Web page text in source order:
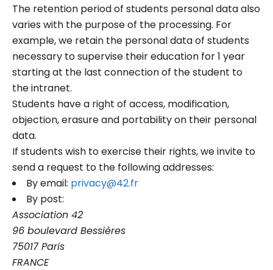
The retention period of students personal data also
varies with the purpose of the processing. For
example, we retain the personal data of students
necessary to supervise their education for 1 year
starting at the last connection of the student to
the intranet.
Students have a right of access, modification,
objection, erasure and portability on their personal
data.
If students wish to exercise their rights, we invite to
send a request to the following addresses:
By email: privacy@42.fr
By post:
Association 42
96 boulevard Bessières
75017 Paris
FRANCE